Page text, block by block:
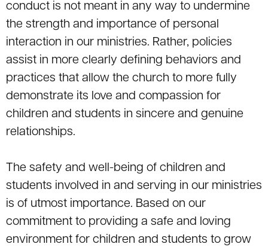
conduct is not meant in any way to undermine
the strength and importance of personal
interaction in our ministries. Rather, policies
assist in more clearly defining behaviors and
practices that allow the church to more fully
demonstrate its love and compassion for
children and students in sincere and genuine
relationships.
The safety and well-being of children and
students involved in and serving in our ministries
is of utmost importance. Based on our
commitment to providing a safe and loving
environment for children and students to grow